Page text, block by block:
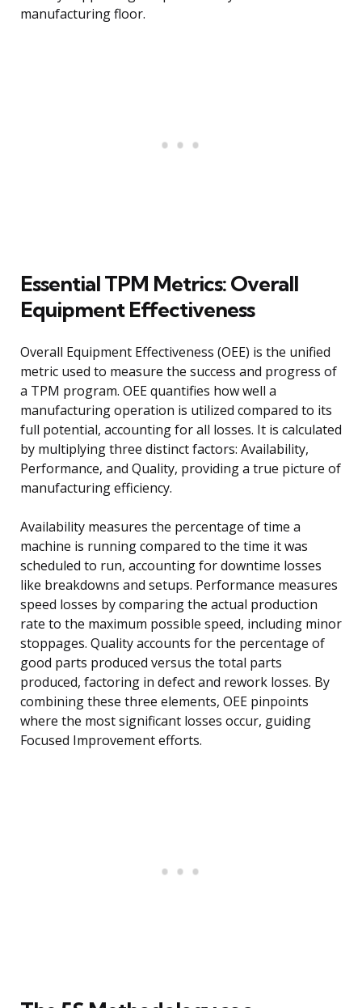
manufacturing floor.
Essential TPM Metrics: Overall
Equipment Effectiveness
Overall Equipment Effectiveness (OEE) is the unified
metric used to measure the success and progress of
a TPM program. OEE quantifies how well a
manufacturing operation is utilized compared to its
full potential, accounting for all losses. It is calculated
by multiplying three distinct factors: Availability,
Performance, and Quality, providing a true picture of
manufacturing efficiency.
Availability measures the percentage of time a
machine is running compared to the time it was
scheduled to run, accounting for downtime losses
like breakdowns and setups. Performance measures
speed losses by comparing the actual production
rate to the maximum possible speed, including minor
stoppages. Quality accounts for the percentage of
good parts produced versus the total parts
produced, factoring in defect and rework losses. By
combining these three elements, OEE pinpoints
where the most significant losses occur, guiding
Focused Improvement efforts.